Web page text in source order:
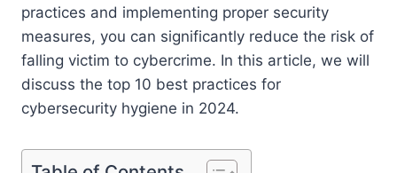
practices and implementing proper security
measures, you can significantly reduce the risk of
falling victim to cybercrime. In this article, we will
discuss the top 10 best practices for
cybersecurity hygiene in 2024.